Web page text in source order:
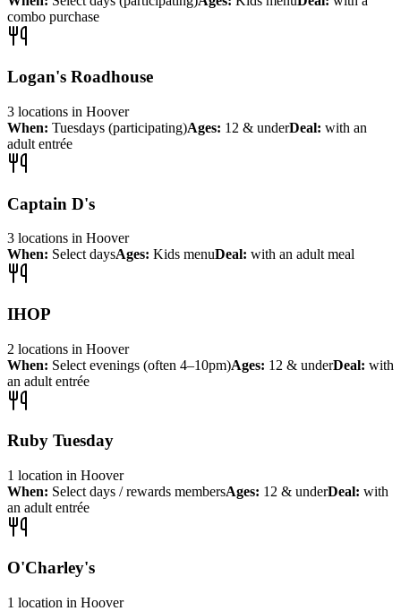
combo purchase
Logan's Roadhouse
3 locations in Hoover
When: Tuesdays (participating)Ages: 12 & underDeal: with an
adult entrée
Captain D's
3 locations in Hoover
When: Select daysAges: Kids menuDeal: with an adult meal
IHOP
2 locations in Hoover
When: Select evenings (often 4–10pm)Ages: 12 & underDeal: with
an adult entrée
Ruby Tuesday
1 location in Hoover
When: Select days / rewards membersAges: 12 & underDeal: with
an adult entrée
O'Charley's
1 location in Hoover